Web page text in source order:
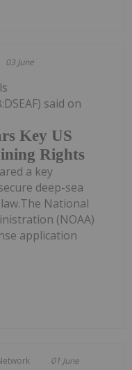
03 June
Key US
Rights
said on
a key
deep-sea
National
(NOAA)
application
01 June